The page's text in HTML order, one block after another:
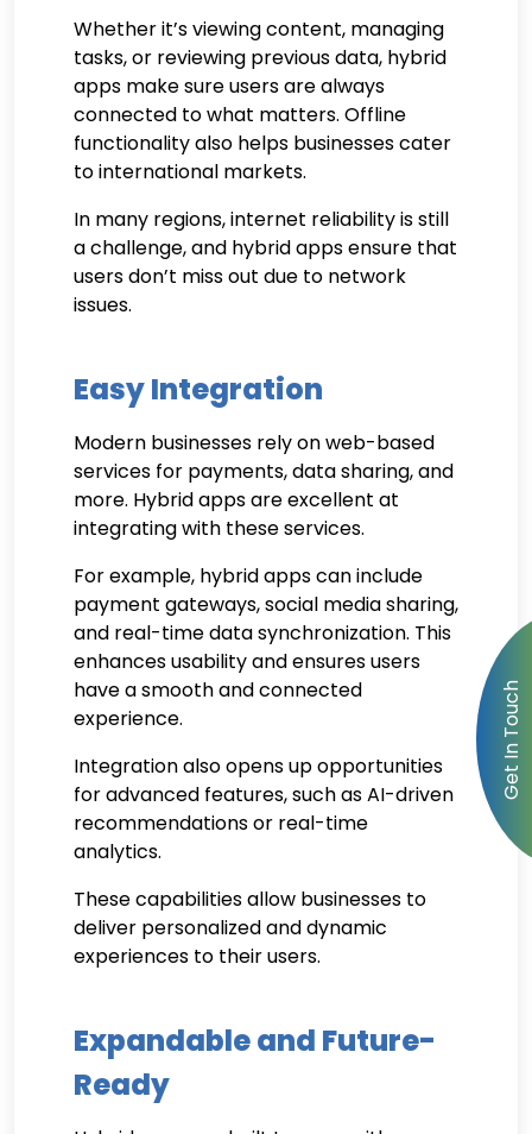
Whether it’s viewing content, managing
tasks, or reviewing previous data, hybrid
apps make sure users are always
connected to what matters. Offline
functionality also helps businesses cater
to international markets.
In many regions, internet reliability is still
a challenge, and hybrid apps ensure that
users don’t miss out due to network
issues.
Easy Integration
Modern businesses rely on web-based
services for payments, data sharing, and
more. Hybrid apps are excellent at
integrating with these services.
For example, hybrid apps can include
payment gateways, social media sharing,
and real-time data synchronization. This
enhances usability and ensures users
have a smooth and connected
experience.
Integration also opens up opportunities
for advanced features, such as AI-driven
recommendations or real-time
analytics.
These capabilities allow businesses to
deliver personalized and dynamic
experiences to their users.
Expandable and Future-
Ready